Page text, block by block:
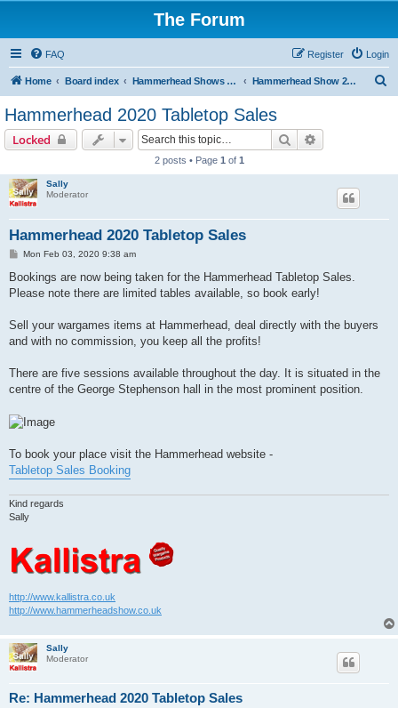
The Forum
FAQ Login
Register
Home Board index Hammerhead Shows 2014-2025 Hammerhead Show 2020
Hammerhead 2020 Tabletop Sales
Locked Search
2 posts • Page 1 of 1
Sally
Moderator
Hammerhead 2020 Tabletop Sales
P
s
Mon Feb 03, 2020 9:38 am
Bookings are now being taken for the Hammerhead Tabletop Sales.
Please note there are limited tables available, so book early!
Sell your wargames items at Hammerhead, deal directly with the buyers
and with no commission, you keep all the profits!
There are five sessions available throughout the day. It is situated in the
centre of the George Stephenson hall in the most prominent position.
To book your place visit the Hammerhead website -
Tabletop Sales Booking
Kind regards
Sally
http://www.kallistra.co.uk
http://www.hammerheadshow.co.uk
Sally
Moderator
Re: Hammerhead 2020 Tabletop Sales